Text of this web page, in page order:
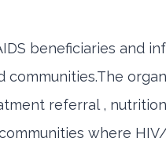
beneficiaries and
referral ,
where